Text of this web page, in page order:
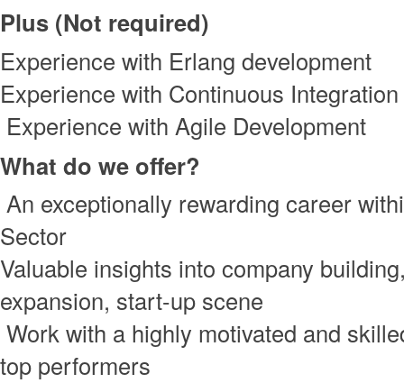
Plus (Not required)
Experience with Erlang development
Experience with Continuous
Experience with Agile Development
What do we offer?
An exceptionally rewarding career
Sector
Valuable insights into company
expansion, start-up scene
Work with a highly motivated and
top performers